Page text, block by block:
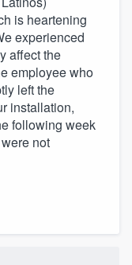
is heartening
experienced
affect the
employee who
left the
installation,
following week
not